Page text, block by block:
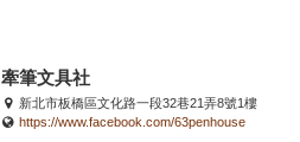
牽筆文具社
新北市板橋區文化路一段32巷21弄8號1樓
https://www.facebook.com/63penhouse